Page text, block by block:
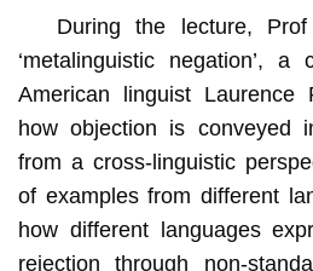
During the lecture,
‘metalinguistic negation’, a
American linguist
how objection is conveyed
from a cross-linguistic
of examples from different
how different languages
rejection through non-